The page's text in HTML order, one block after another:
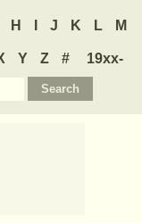
H J K L M
Y Z #
19xx-